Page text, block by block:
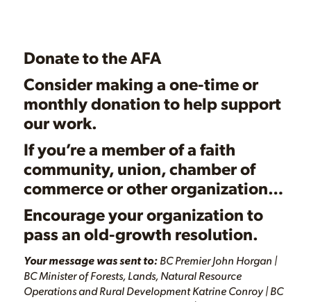
Donate to the AFA
Consider making a one-time or
monthlydonationto help support
our work.
If you’re a member of a faith
community, union, chamber of
commerce or other organization…
Encourage your organization to
pass anold-growth resolution.
Your message was sent to:BC Premier John Horgan |
BC Minister of Forests, Lands, Natural Resource
Operations and Rural Development Katrine Conroy | BC